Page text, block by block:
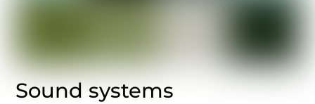
Sound systems